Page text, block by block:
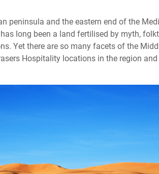
peninsula and the eastern end of the
long been a land fertilised by myth,
Yet there are so many facets of the
Hospitality locations in the region